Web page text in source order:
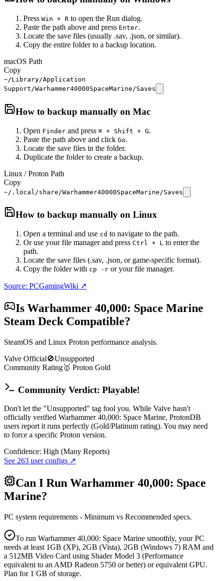
Press Win + R to open the Run dialog.
Paste the path above and press Enter.
Locate the save files (usually .sav, .json, or similar).
Copy the entire folder to a backup location.
macOS Path
Copy
~/Library/Application
Support/Warhammer40000SpaceMarine/Saves
How to backup manually on Mac
Open Finder and press ⌘ + Shift + G.
Paste the path above and click Go.
Locate the save files in the folder.
Duplicate the folder to create a backup.
Linux / Proton Path
Copy
~/.local/share/Warhammer40000SpaceMarine/Saves
How to backup manually on Linux
Open a terminal and use cd to navigate to the path.
Or use your file manager and press Ctrl + L to enter the
path.
Locate the save files (.sav, .json, or game-specific format).
Copy the folder with cp -r or your file manager.
Source: PCGamingWiki ↗
Is Warhammer 40,000: Space Marine
Steam Deck Compatible?
SteamOS and Linux Proton performance analysis.
Valve Official🚫Unsupported
Community Rating🥇 Proton Gold
Community Verdict: Playable!
Don't let the "Unsupported" tag fool you. While Valve hasn't
officially verified Warhammer 40,000: Space Marine, ProtonDB
users report it runs perfectly (Gold/Platinum rating). You may need
to force a specific Proton version.
Confidence: High (Many Reports)
See 263 user configs ↗
Can I Run Warhammer 40,000: Space
Marine?
PC system requirements - Minimum vs Recommended specs.
To run Warhammer 40,000: Space Marine smoothly, your PC
needs at least 1GB (XP), 2GB (Vista), 2GB (Windows 7) RAM and
a 512MB Video Card using Shader Model 3 (Performance
equivalent to an AMD Radeon 5750 or better) or equivalent GPU.
Plan for 1 GB of storage.